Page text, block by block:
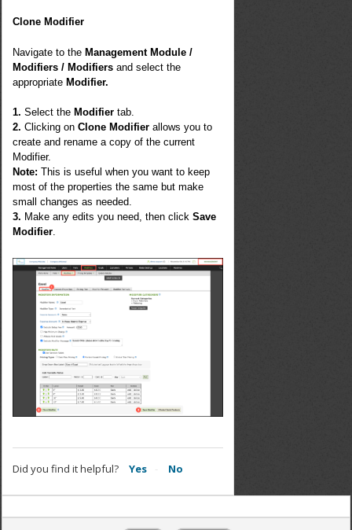
Clone Modifier
Navigate to the Management Module /
Modifiers / Modifiersand select the
appropriate Modifier.
1. Select the Modifier tab.
2.Clicking onClone Modifier allows you to
create and rename a copy of the current
Modifier.
Note:This is useful when you want to keep
most of the properties the same but make
small changes as needed.
3. Make any edits you need, then click Save
Modifier.
Did you find it helpful? Yes No